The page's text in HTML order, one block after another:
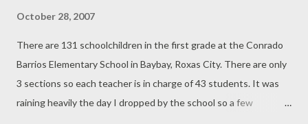
October 28, 2007
There are 131 schoolchildren in the first grade at the Conrado
Barrios Elementary School in Baybay, Roxas City. There are only
3 sections so each teacher is in charge of 43 students. It was
raining heavily the day I dropped by the school so a few